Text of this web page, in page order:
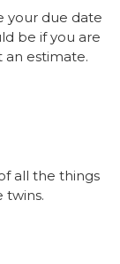
your due date
be if you are
an estimate.
all the things
twins.